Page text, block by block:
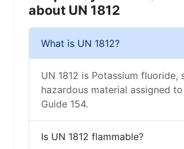
about UN 1812
What is UN 1812?
UN 1812 is Potassium fluoride,
hazardous material assigned to
Guide 154.
Is UN 1812 flammable?